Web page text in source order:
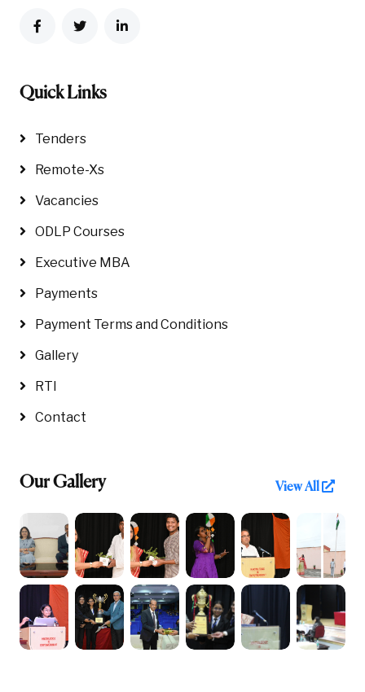
Quick Links
Tenders
Remote-Xs
Vacancies
ODLP Courses
Executive MBA
Payments
Payment Terms and Conditions
Gallery
RTI
Contact
Our Gallery View All